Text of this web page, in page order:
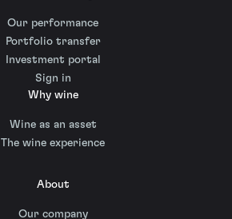
Our performance
Portfolio transfer
Investment portal
Sign in
Why wine
Wine as an asset
The wine experience
About
Our company